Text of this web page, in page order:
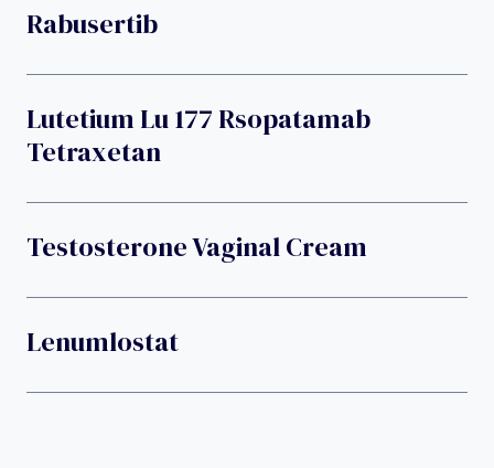
Rabusertib
Lutetium Lu 177 Rsopatamab
Tetraxetan
Testosterone Vaginal Cream
Lenumlostat